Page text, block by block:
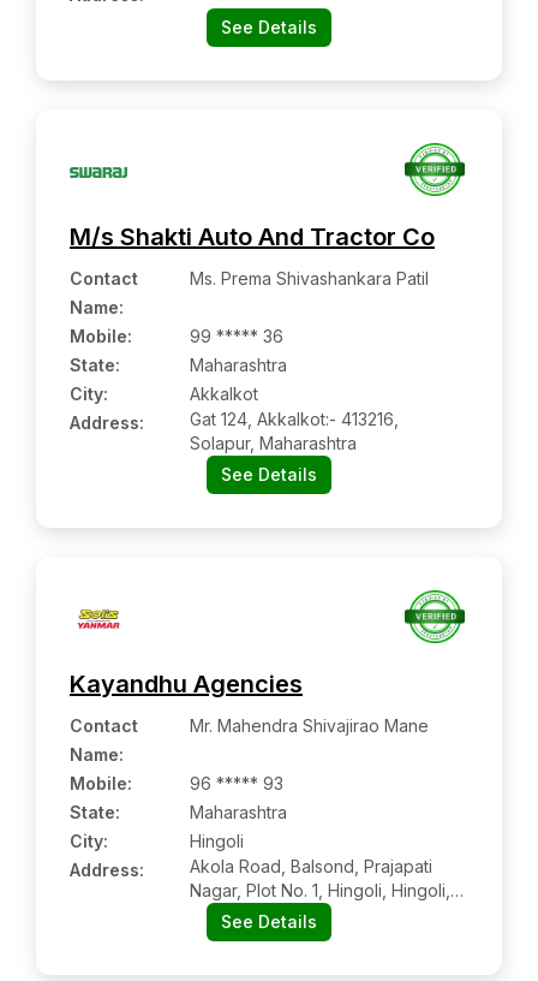
See Details
M/s Shakti Auto And Tractor Co
Contact
Name:
Ms. Prema Shivashankara Patil
Mobile:
99 ***** 36
State:
Maharashtra
City:
Akkalkot
Address:
Gat 124, Akkalkot:- 413216,
Solapur, Maharashtra
See Details
Kayandhu Agencies
Contact
Name:
Mr. Mahendra Shivajirao Mane
Mobile:
96 ***** 93
State:
Maharashtra
City:
Hingoli
Address:
Akola Road, Balsond, Prajapati
Nagar, Plot No. 1, Hingoli, Hingoli,
Maharashtra, 431513
See Details